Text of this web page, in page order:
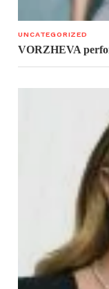
UNCATEGORIZED
VORZHEVA